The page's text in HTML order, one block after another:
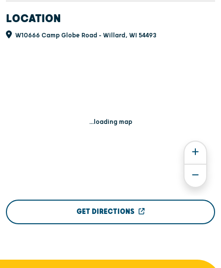
LOCATION
W10666 Camp Globe Road - Willard, WI 54493
...loading map
GET DIRECTIONS